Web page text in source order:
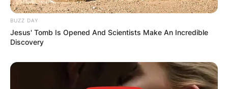
GHANA AWAITS
FINAL ELECTION
OUTCOME
BUZZ DAY
Jesus' Tomb Is Opened And Scientists Make An Incredible
Discovery